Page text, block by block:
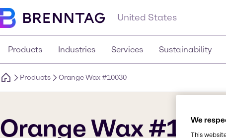
United States
Products Industries Services Sustainability
Products Orange Wax #10030
Orange Wax We
This